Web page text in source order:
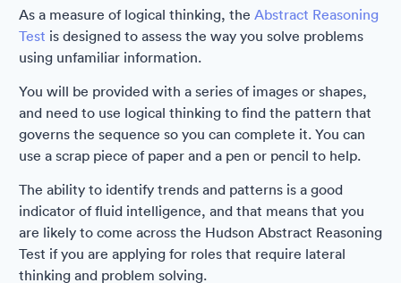
As a measure of logical thinking, the Abstract Reasoning
Test is designed to assess the way you solve problems
using unfamiliar information.
You will be provided with a series of images or shapes,
and need to use logical thinking to find the pattern that
governs the sequence so you can complete it. You can
use a scrap piece of paper and a pen or pencil to help.
The ability to identify trends and patterns is a good
indicator of fluid intelligence, and that means that you
are likely to come across the Hudson Abstract Reasoning
Test if you are applying for roles that require lateral
thinking and problem solving.